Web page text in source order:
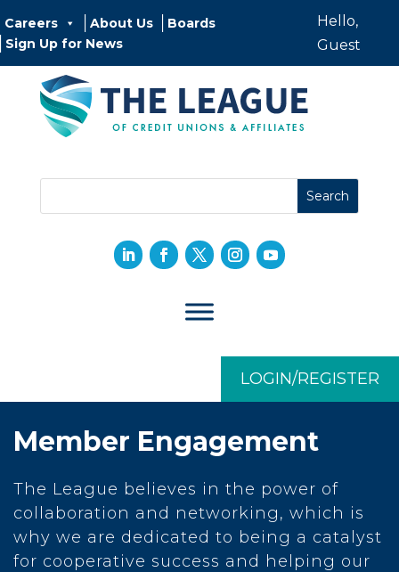
Careers About Us
Boards
Sign Up for News
Hello,
Guest
LOGIN/REGISTER
Member Engagement
The League believes in the power of
collaboration and networking, which is
why we are dedicated to being a catalyst
for cooperative success and helping our